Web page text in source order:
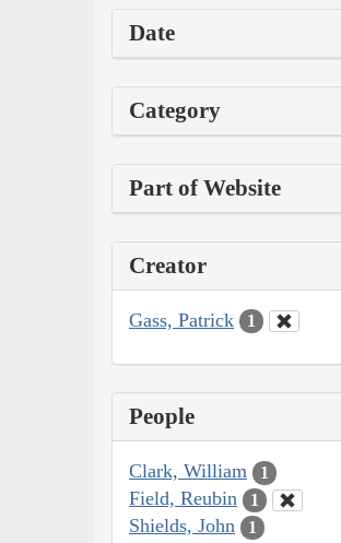
Date
Category
Part of Website
Creator
Gass, Patrick 1
People
Clark, William 1
Field, Reubin 1
Shields, John 1